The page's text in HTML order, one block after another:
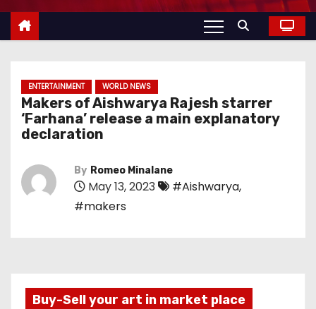
ENTERTAINMENT WORLD NEWS
Makers of Aishwarya Rajesh starrer
‘Farhana’ release a main explanatory
declaration
By Romeo Minalane
May 13, 2023 #Aishwarya,
#makers
Buy-Sell your art in market place